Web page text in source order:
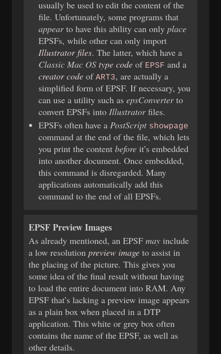
usually be used to edit the content of the
file. Unfortunately, some programs that
appearto have this ability can only place
EPSFs, while other can only import
Illustrator files. The latter, which have a
Classic Mac OS type codeof EPSF and a
creator codeof ART3, are actually a
simplified form of EPSF. If necessary, you
can use a utility such as epsConverterto
convert EPSFs into Illustratorfiles.
EPSFs often have a PostScript showpage
command at the end of the file, which lets
you print the content beforeit’s embedded
into another document. Once embedded,
this command is disregarded. Many
applications automatically add this
command to the end of all EPSFs.
EPSF Preview Images
As already mentioned, an EPSF mayinclude
a low resolution preview imageto assist in
the placing of the picture. This gives you
some idea of the final result without having
to load the entire document into RAM. Any
EPSF that’s lacking a preview image appears
as a plain box when placed in a DTP
application. This white or grey box often
contains the name of the EPSF, as well as
other details.